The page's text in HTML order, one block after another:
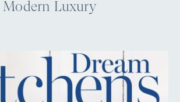
Modern Luxury